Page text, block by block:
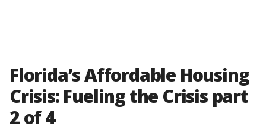
Florida’s Affordable Housing
Crisis: Fueling the Crisis part
2 of 4